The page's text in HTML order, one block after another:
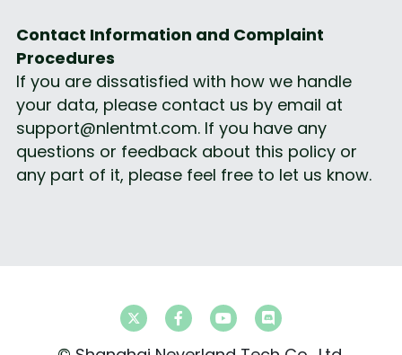
Contact Information and Complaint
Procedures
If you are dissatisfied with how we handle
your data, please contact us by email at
support@nlentmt.com. If you have any
questions or feedback about this policy or
any part of it, please feel free to let us know.